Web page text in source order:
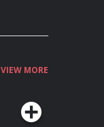
VIEW MORE